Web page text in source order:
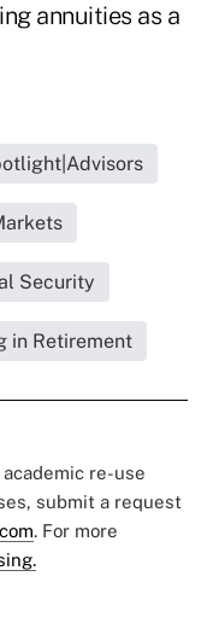
annuities as a
Security
in Retirement
re-use
submit a request
. For more